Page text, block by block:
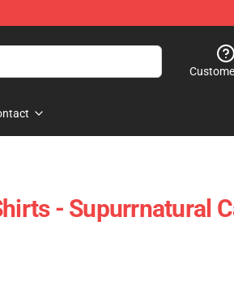
- Supurrnatural